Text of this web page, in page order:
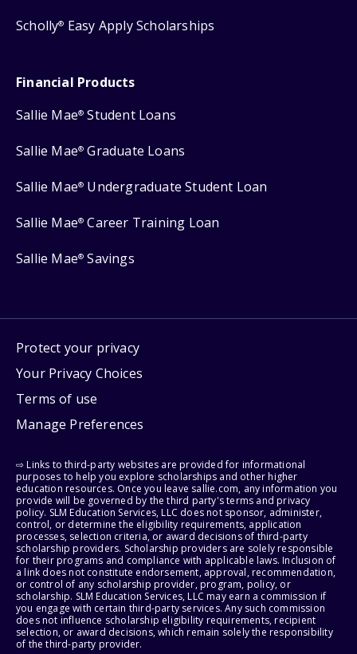
Scholly® Easy Apply Scholarships
Financial Products
Sallie Mae® Student Loans
Sallie Mae® Graduate Loans
Sallie Mae® Undergraduate Student Loan
Sallie Mae® Career Training Loan
Sallie Mae® Savings
Protect your privacy
Your Privacy Choices
Terms of use
Manage Preferences
⇨ Links to third-party websites are provided for informational
purposes to help you explore scholarships and other higher
education resources. Once you leave sallie.com, any information you
provide will be governed by the third party's terms and privacy
policy. SLM Education Services, LLC does not sponsor, administer,
control, or determine the eligibility requirements, application
processes, selection criteria, or award decisions of third-party
scholarship providers. Scholarship providers are solely responsible
for their programs and compliance with applicable laws. Inclusion of
a link does not constitute endorsement, approval, recommendation,
or control of any scholarship provider, program, policy, or
scholarship. SLM Education Services, LLC may earn a commission if
you engage with certain third-party services. Any such commission
does not influence scholarship eligibility requirements, recipient
selection, or award decisions, which remain solely the responsibility
of the third-party provider.